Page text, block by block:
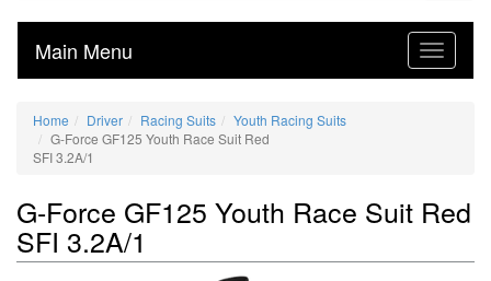
Main Menu
Home Driver Racing Suits
Youth Racing Suits
G-Force GF125 Youth Race Suit Red
SFI 3.2A/1
G-Force GF125 Youth Race Suit Red
SFI 3.2A/1